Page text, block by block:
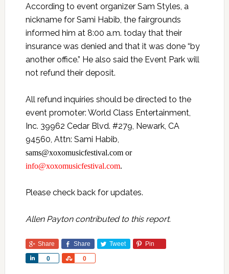
According to event organizer Sam Styles, a
nickname for Sami Habib, the fairgrounds
informed him at 8:00 a.m. today that their
insurance was denied and that it was done “by
another office.” He also said the Event Park will
not refund their deposit.
All refund inquiries should be directed to the
event promoter: World Class Entertainment,
Inc. 39962 Cedar Blvd. #279, Newark, CA
94560, Attn: Sami Habib,
sams@xoxomusicfestival.com or
info@xoxomusicfestival.com.
Please check back for updates.
Allen Payton contributed to this report.
Share Share Tweet Pin
0
Share 0
Share